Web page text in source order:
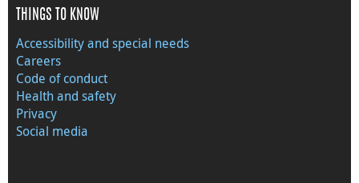
THINGS TO KNOW
Accessibility and special needs
Careers
Code of conduct
Health and safety
Privacy
Social media